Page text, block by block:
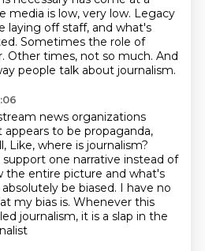
media is low, very low. Legacy
laying off staff, and what's
Sometimes the role of
Other times, not so much. And
people talk about journalism.
news organizations
to be propaganda,
Like, where is journalism?
one narrative instead of
the entire picture and what's
be biased. I have no
my bias is. Whenever this
journalism, it is a slap in the